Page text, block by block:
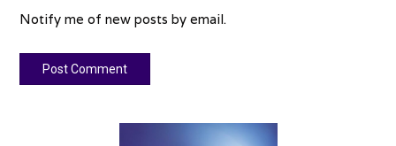
Notify me of new posts by email.